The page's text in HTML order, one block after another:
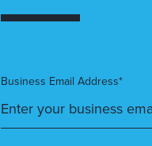
Business Email Address*